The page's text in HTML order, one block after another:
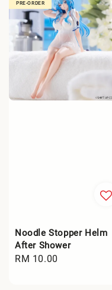
PRE-ORDER
Noodle Stopper Helm
After Shower
Regular
RM 10.00